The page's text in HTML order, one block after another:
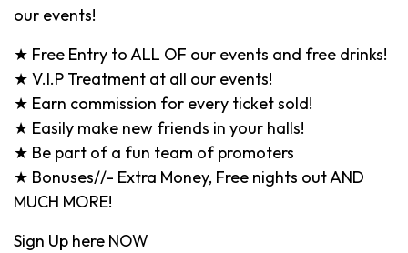
our events!
★ Free Entry to ALL OF our events and free drinks!
★ V.I.P Treatment at all our events!
★ Earn commission for every ticket sold!
★ Easily make new friends in your halls!
★ Be part of a fun team of promoters
★ Bonuses//- Extra Money, Free nights out AND
MUCH MORE!
Sign Up here NOW